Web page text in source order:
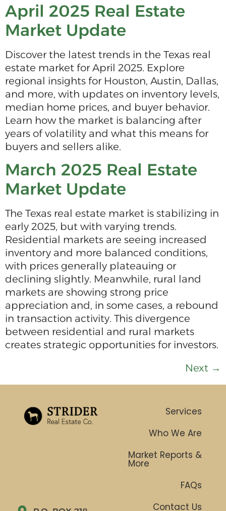
April 2025 Real Estate
Market Update
Discover the latest trends in the Texas real
estate market for April 2025. Explore
regional insights for Houston, Austin, Dallas,
and more, with updates on inventory levels,
median home prices, and buyer behavior.
Learn how the market is balancing after
years of volatility and what this means for
buyers and sellers alike.
March 2025 Real Estate
Market Update
The Texas real estate market is stabilizing in
early 2025, but with varying trends.
Residential markets are seeing increased
inventory and more balanced conditions,
with prices generally plateauing or
declining slightly. Meanwhile, rural land
markets are showing strong price
appreciation and, in some cases, a rebound
in transaction activity. This divergence
between residential and rural markets
creates strategic opportunities for investors.
Next →
Services
Who We Are
Market Reports &
More
FAQs
Contact Us